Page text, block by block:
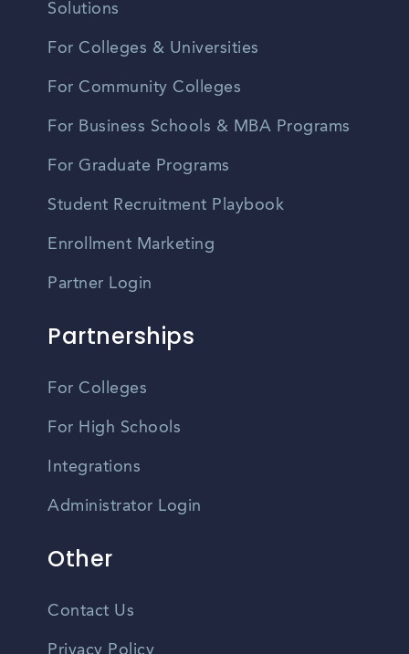
Solutions
For Colleges & Universities
For Community Colleges
For Business Schools & MBA Programs
For Graduate Programs
Student Recruitment Playbook
Enrollment Marketing
Partner Login
Partnerships
For Colleges
For High Schools
Integrations
Administrator Login
Other
Contact Us
Privacy Policy